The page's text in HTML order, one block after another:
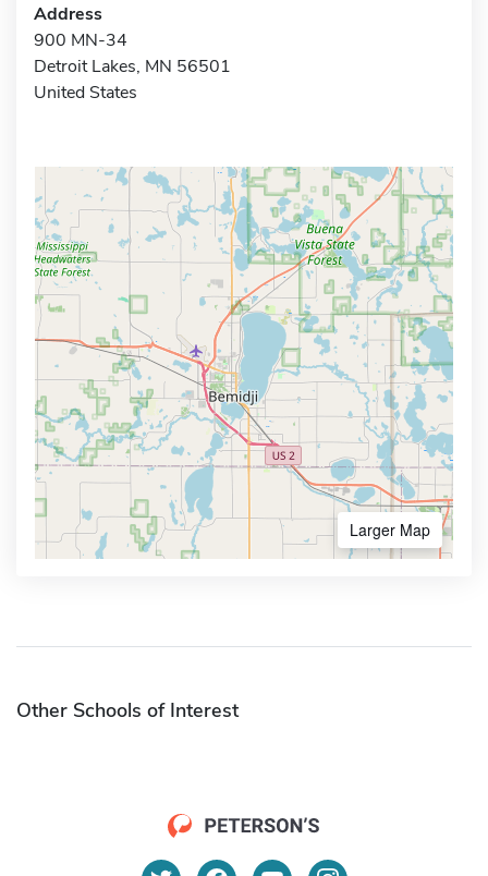
Address
900 MN-34
Detroit Lakes, MN 56501
United States
Larger Map
Other Schools of Interest